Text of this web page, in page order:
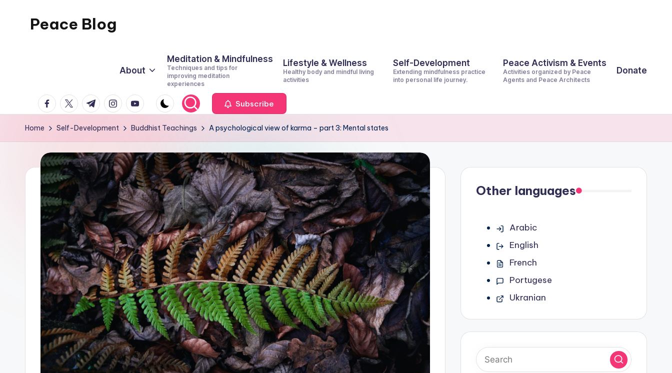
Peace Blog
This
About
Meditation & Mindfulness
Techniques and tips for
improving meditation
experiences
Lifestyle & Wellness
Healthy body and mindful living
activities
Self-Development
Extending mindfulness practice
into personal life journey.
Peace Activism & Events
Activities organized by Peace
Agents and Peace Architects
Donate
facebook.com
twitter.com
t.me instagram.com
youtube.com Subscribe
Home Self-Development Buddhist Teachings A psychological view of karma – part 3: Mental states
Other languages
Arabic
English
French
Portugese
Ukranian